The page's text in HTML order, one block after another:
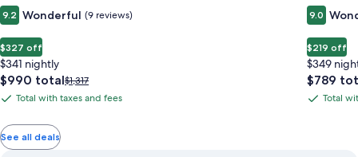
9.2 Wonderful (9 reviews)
$327 off
$341 nightly
The
price
$990
total
$990 totalPrice
was
$1,317
Total
with
taxes
Total with taxes and fees
9.0
$219 off
$349
The
price
$789
TotalTotal
See all deals